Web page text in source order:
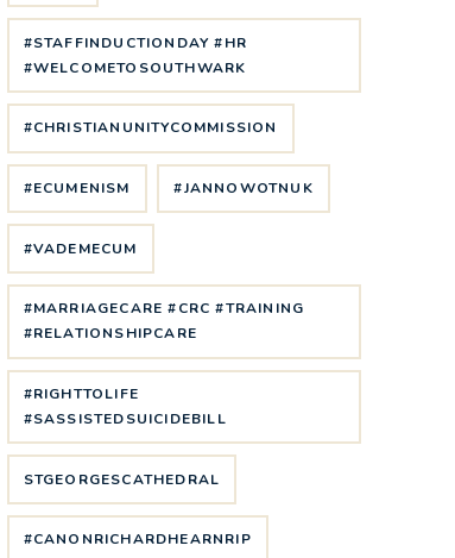
#STAFFINDUCTIONDAY #HR
#WELCOMETOSOUTHWARK
#CHRISTIANUNITYCOMMISSION
#ECUMENISM #JANNOWOTNUK
#VADEMECUM
#MARRIAGECARE #CRC #TRAINING
#RELATIONSHIPCARE
#RIGHTTOLIFE
#SASSISTEDSUICIDEBILL
STGEORGESCATHEDRAL
#CANONRICHARDHEARNRIP